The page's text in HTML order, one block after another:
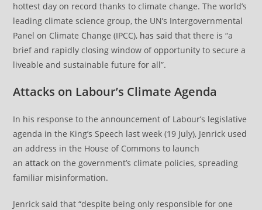
hottest day on record thanks to climate change. The world’s
leading climate science group, the UN’s Intergovernmental
Panel on Climate Change (IPCC), has said that there is “a
brief and rapidly closing window of opportunity to secure a
liveable and sustainable future for all”.
Attacks on Labour’s Climate Agenda
In his response to the announcement of Labour’s legislative
agenda in the King’s Speech last week (19 July), Jenrick used
an address in the House of Commons to launch
anattack on the government’s climate policies, spreading
familiar misinformation.
Jenrick said that “despite being only responsible for one